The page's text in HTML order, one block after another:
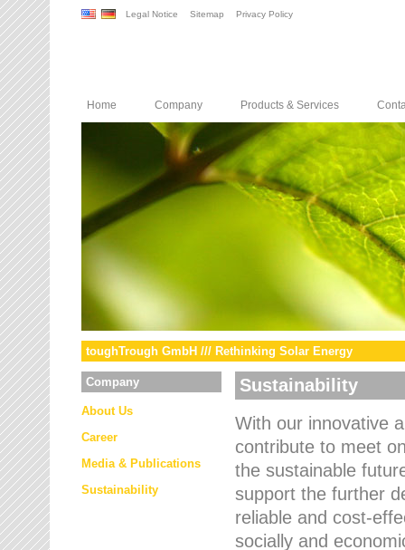
Legal Notice Sitemap Privacy Policy
Home Company Products & Services
toughTrough GmbH /// Rethinking Solar Energy
Company
About Us
Career
Media & Publications
Sustainability
Sustainability
With our innovative
contribute to meet
the sustainable
support the further
reliable and cost-
socially and